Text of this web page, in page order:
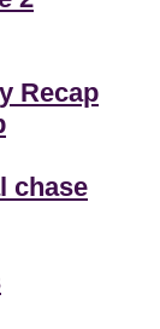
Recap
chase